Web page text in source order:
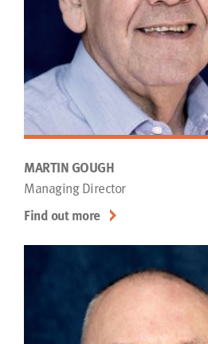
MARTIN GOUGH
Managing Director
Find out more